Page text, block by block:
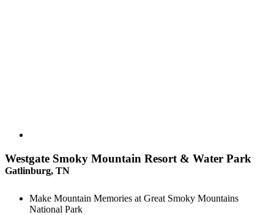
Westgate Smoky Mountain Resort & Water Park
Gatlinburg, TN
Make Mountain Memories at Great Smoky Mountains
National Park